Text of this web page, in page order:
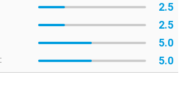
2.5
2.5
5.0
5.0